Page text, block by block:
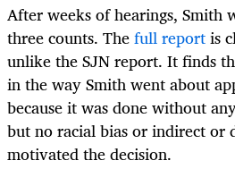
After weeks of hearings, Smith
three counts. Thefull reportis
unlike the SJN report. It finds
in the way Smith went about
because it was done without
but no racial bias or indirect or
motivated the decision.